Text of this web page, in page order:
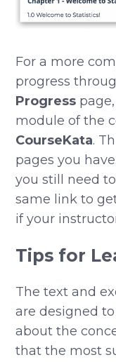
For a more
progress
Progress
module of the
CourseKata.
pages you
you still need
same link to
if your
Tips for
The text and
are designed
about the
that the most